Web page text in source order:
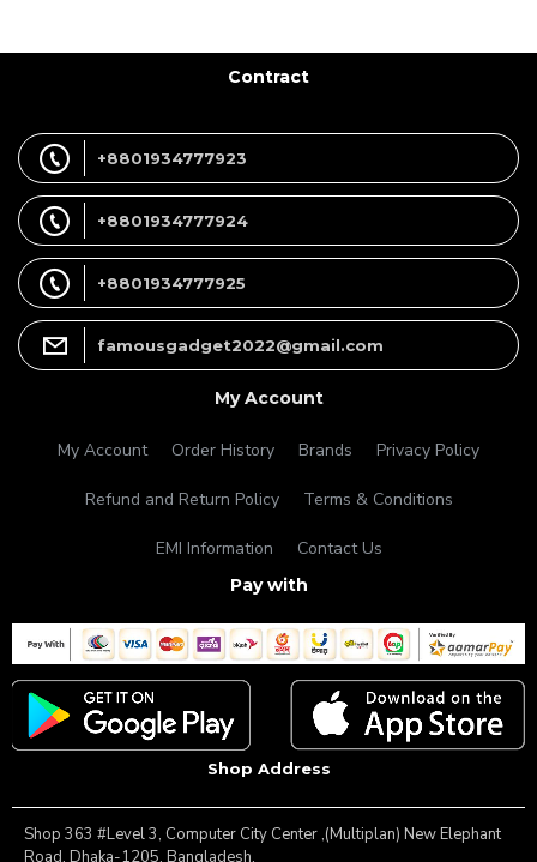
Contract
+8801934777923
+8801934777924
+8801934777925
famousgadget2022@gmail.com
My Account
My Account Order History Brands Privacy Policy
Refund and Return Policy Terms & Conditions
EMI Information Contact Us
Pay with
Shop Address
Shop 363 #Level 3, Computer City Center ,(Multiplan) New Elephant
Road, Dhaka-1205, Bangladesh.